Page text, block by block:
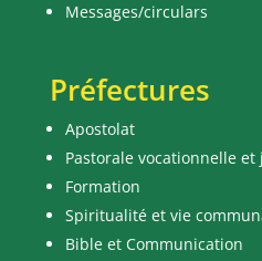
Messages/circulars
Préfectures
Apostolat
Pastorale vocationnelle et
Formation
Spiritualité et vie
Bible et Communication